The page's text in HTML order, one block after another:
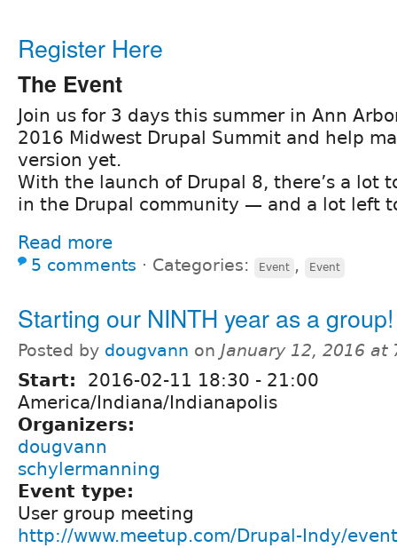
Register Here
The Event
Join us for 3 days this summer in Ann
2016 Midwest Drupal Summit and help
version yet.
With the launch of Drupal 8, there’s a lot
in the Drupal community — and a lot left
Read more
5 comments ⋅ Categories: Event , Event
Starting our NINTH year as a group!
Posted by dougvann on January 12, 2016 at
Start: 2016-02-11 18:30 - 21:00
America/Indiana/Indianapolis
Organizers:
dougvann
schylermanning
Event type:
User group meeting
http://www.meetup.com/Drupal-Indy/